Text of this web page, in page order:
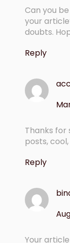
Can you
your
doubts.
Reply
Thanks for
posts,
Reply
Your